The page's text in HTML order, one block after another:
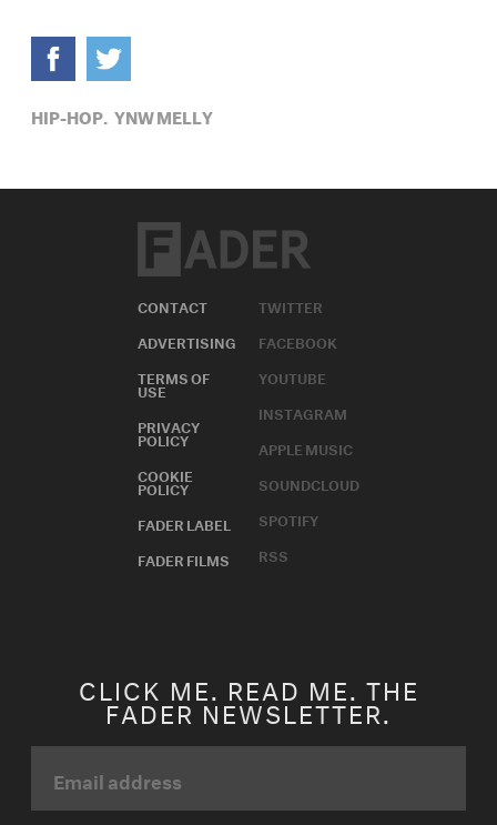
HIP-HOP, YNW MELLY
CONTACT
ADVERTISING
TERMS OF
USE
PRIVACY
POLICY
COOKIE
POLICY
FADER LABEL
FADER FILMS
TWITTER
FACEBOOK
YOUTUBE
INSTAGRAM
APPLE MUSIC
SOUNDCLOUD
SPOTIFY
RSS
CLICK ME. READ ME. THE
FADER NEWSLETTER.